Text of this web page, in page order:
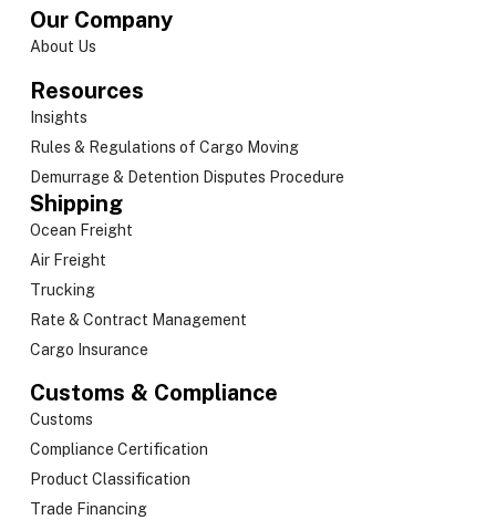
Our Company
About Us
Resources
Insights
Rules & Regulations of Cargo Moving
Demurrage & Detention Disputes Procedure
Shipping
Ocean Freight
Air Freight
Trucking
Rate & Contract Management
Cargo Insurance
Customs & Compliance
Customs
Compliance Certification
Product Classification
Trade Financing